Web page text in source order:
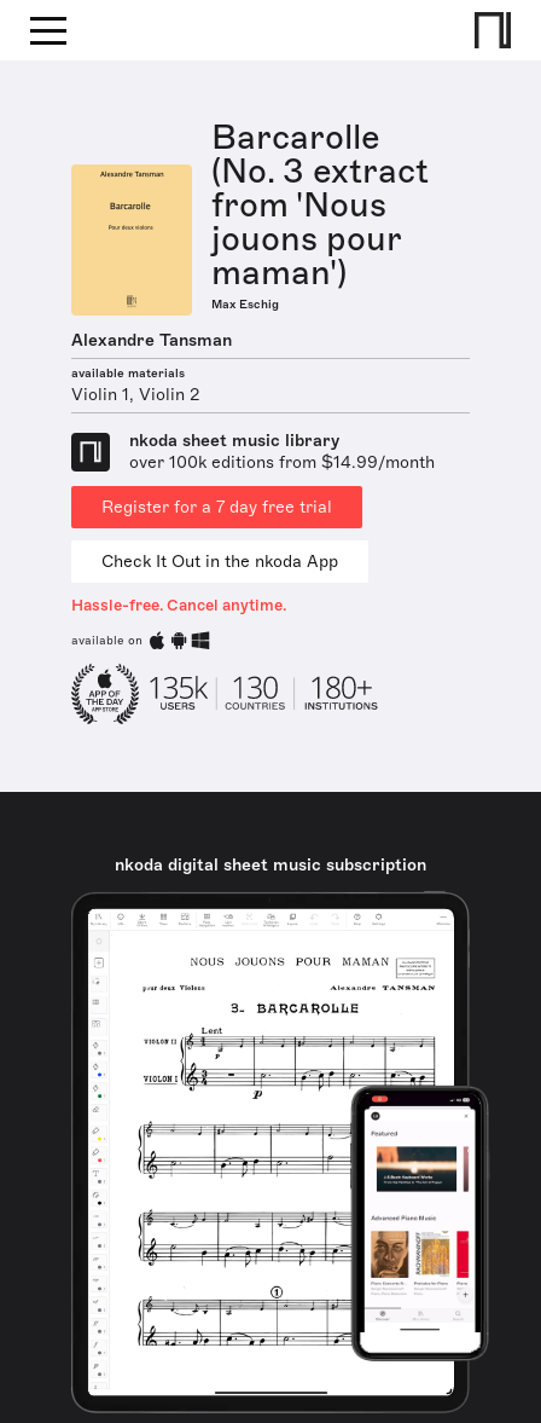
Barcarolle
(No. 3 extract
from 'Nous
jouons pour
maman')
Max Eschig
Alexandre Tansman
available materials
Violin 1, Violin 2
nkoda sheet music library
over 100k editions from $14.99/month
Register for a 7 day free trial
Check It Out in the nkoda App
Hassle-free. Cancel anytime.
available on
nkoda digital sheet music subscription